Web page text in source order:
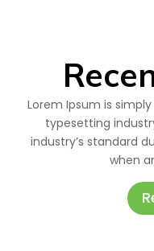
Lorem Ipsum is
typesetting
industry’s standard
when